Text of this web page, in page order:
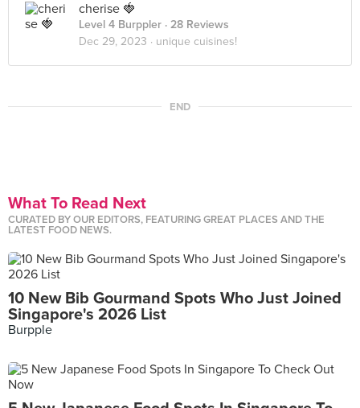
cherise 🍓
Level 4 Burppler · 28 Reviews
Dec 29, 2023 · unique cuisines!
END
What To Read Next
CURATED BY OUR EDITORS, FEATURING GREAT PLACES AND THE
LATEST FOOD NEWS.
10 New Bib Gourmand Spots Who Just Joined
Singapore's 2026 List
Burpple